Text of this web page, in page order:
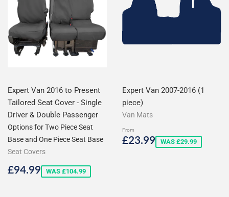
Expert Van 2016 to Present
Tailored Seat Cover - Single
Driver & Double Passenger
Options for Two Piece Seat
Base and One Piece Seat Base
Seat Covers
Sale
£94.99£94.99
WAS £104.99
Expert Van 2007-2016 (1
piece)
Van Mats
From
Sale
£23.99£23.99
WAS £29.99